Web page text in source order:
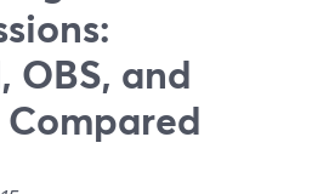
OBS, and